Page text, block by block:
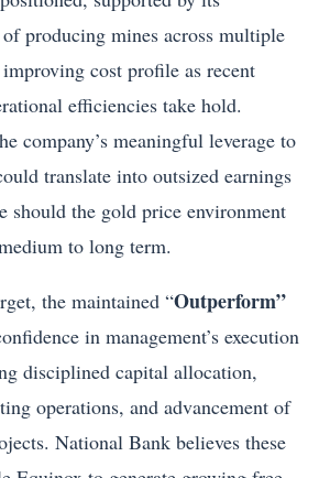
producing mines across multiple
cost profile as recent
efficiencies take hold.
company’s meaningful leverage to
translate into outsized earnings
should the gold price environment
to long term.
the maintained “Outperform”
in management’s execution
disciplined capital allocation,
operations, and advancement of
National Bank believes these